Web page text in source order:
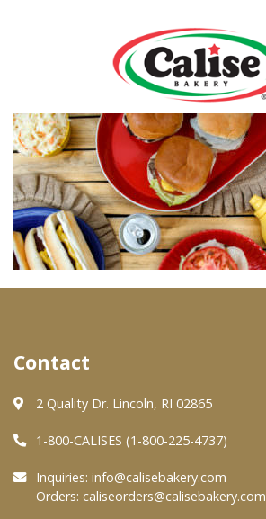
Our Bakery
About Us
Quality & Safety
FAQs
Contact Us
Retail Products
Where To Buy
Wholesale Partners
Contact
2 Quality Dr. Lincoln, RI 02865
1-800-CALISES (1-800-225-4737)
Inquiries: info@calisebakery.com
Orders: caliseorders@calisebakery.com